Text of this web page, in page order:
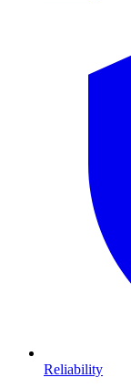
Reliability